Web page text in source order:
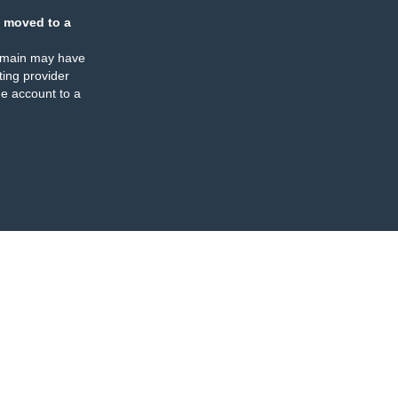
moved to a
may have
provider
account to a